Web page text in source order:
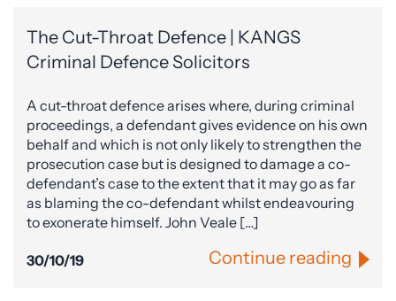
The Cut-Throat Defence | KANGS
Criminal Defence Solicitors
A cut-throat defence arises where, during criminal
proceedings, a defendant gives evidence on his own
behalf and which is not only likely to strengthen the
prosecution case but is designed to damage a co-
defendant’s case to the extent that it may go as far
as blaming the co-defendant whilst endeavouring
to exonerate himself. John Veale […]
30/10/19 Continue reading